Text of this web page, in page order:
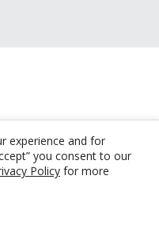
experience and for
you consent to our
Policy for more